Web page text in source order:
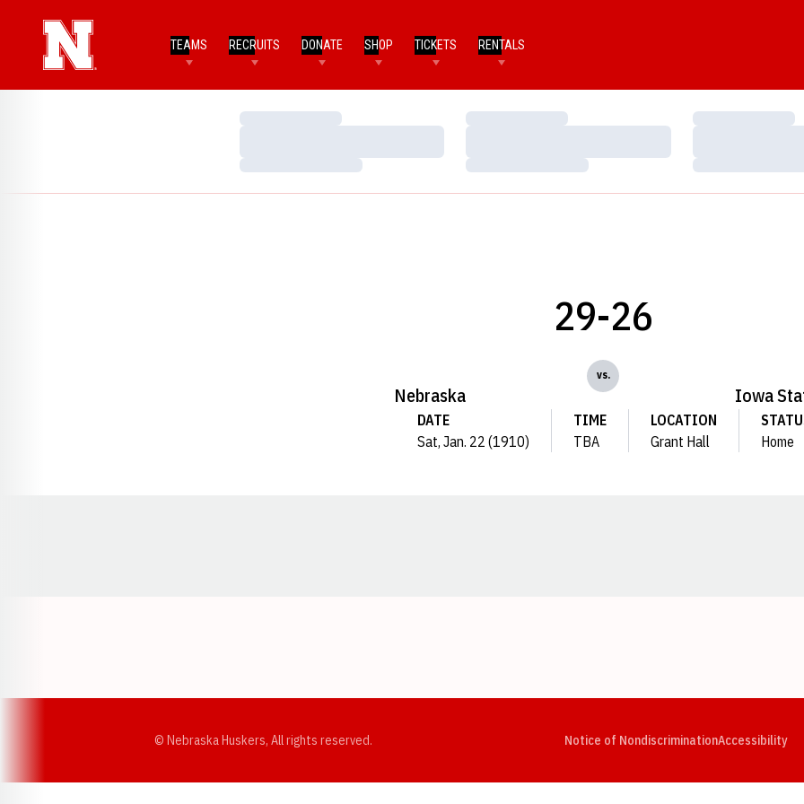
TEAMS RECRUITS DONATE SHOP TICKETS RENTALS
Loading…
Loading…
Loading…
Loading…
Loading…
Loading…
Nebraska
29-26
vs.
Iowa
DATE
Sat, Jan. 22 (1910)
TIME
TBA
LOCATION
Grant Hall
Home
© Nebraska Huskers, All rights reserved. Notice of NondiscriminationAccessibility